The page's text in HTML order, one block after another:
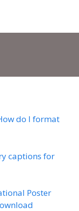
do I format
captions for
Poster